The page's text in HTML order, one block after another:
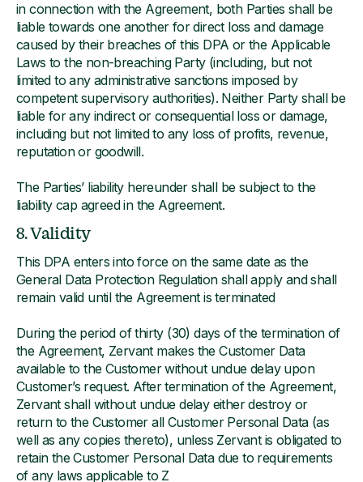
in connection with the Agreement, both Parties shall be
liable towards one another for direct loss and damage
caused by their breaches of this DPA or the Applicable
Laws to the non-breaching Party (including, but not
limited to any administrative sanctions imposed by
competent supervisory authorities). Neither Party shall be
liable for any indirect or consequential loss or damage,
including but not limited to any loss of profits, revenue,
reputation or goodwill.
The Parties’ liability hereunder shall be subject to the
liability cap agreed in the Agreement.
8. Validity
This DPA enters into force on the same date as the
General Data Protection Regulation shall apply and shall
remain valid until the Agreement is terminated
During the period of thirty (30) days of the termination of
the Agreement, Zervant makes the Customer Data
available to the Customer without undue delay upon
Customer’s request. After termination of the Agreement,
Zervant shall without undue delay either destroy or
return to the Customer all Customer Personal Data (as
well as any copies thereto), unless Zervant is obligated to
retain the Customer Personal Data due to requirements
of any laws applicable to Z